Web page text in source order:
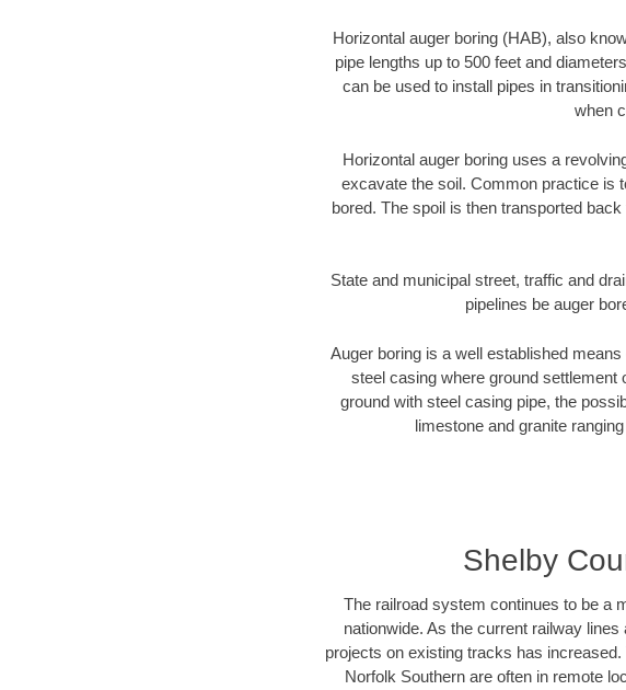
Horizontal auger boring (HAB), also
pipe lengths up to 500 feet and
can be used to install pipes in
when
Horizontal auger boring uses a
excavate the soil. Common practice is
bored. The spoil is then transported
State and municipal street, traffic and
pipelines be auger
Auger boring is a well established
steel casing where ground
ground with steel casing pipe, the
limestone and granite
Shelby
The railroad system continues to be a
nationwide. As the current railway
projects on existing tracks has
Norfolk Southern are often in remote